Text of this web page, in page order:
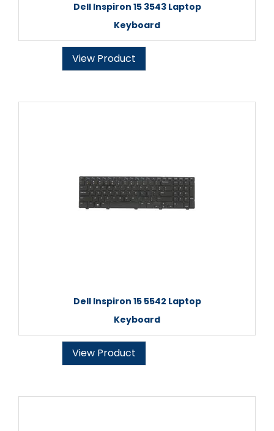
Dell Inspiron 15 3543 Laptop
Keyboard
View Product
Dell Inspiron 15 5542 Laptop
Keyboard
View Product